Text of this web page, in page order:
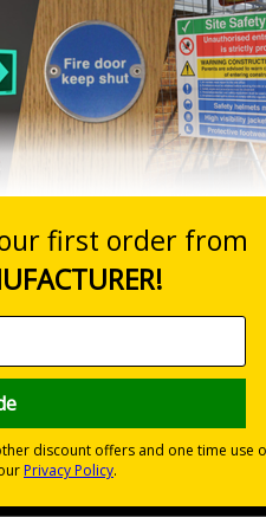
Customise Now
Buy on account
£500 credit for businesses